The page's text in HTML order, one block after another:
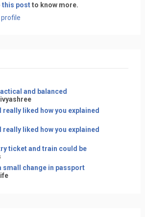
this postto know more.
and balanced
liked how you explained
liked how you explained
ticket and train could be
small change in passport